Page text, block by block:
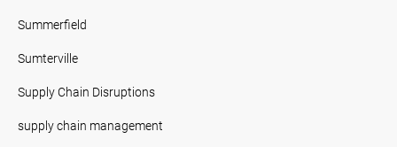
Summerfield
Sumterville
Supply Chain Disruptions
supply chain management